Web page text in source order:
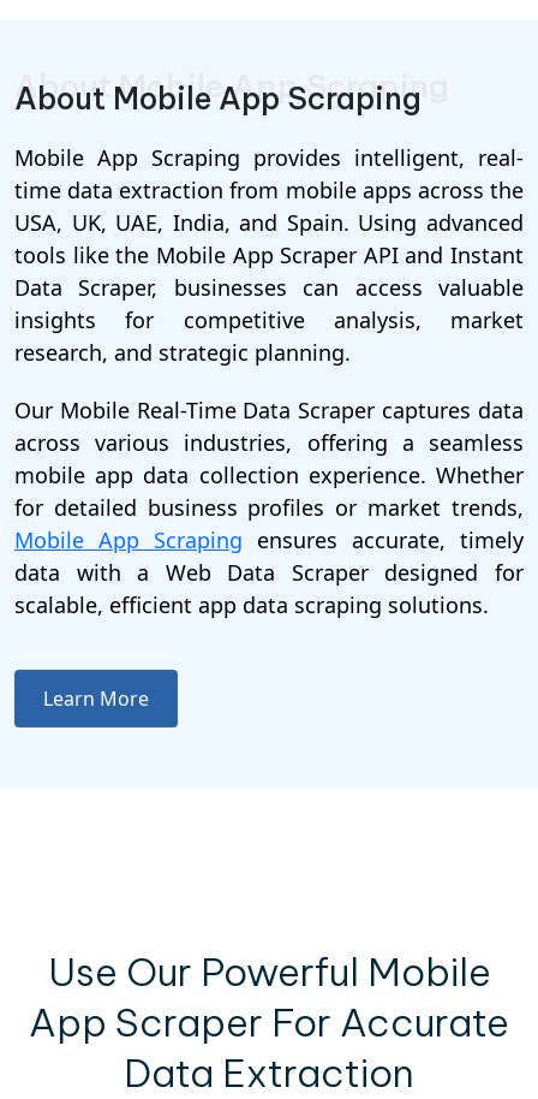
About Mobile App Scraping
Mobile App Scraping provides intelligent, real-
time data extraction from mobile apps across the
USA, UK, UAE, India, and Spain. Using advanced
tools like the Mobile App Scraper API and Instant
Data Scraper, businesses can access valuable
insights for competitive analysis, market
research, and strategic planning.
Our Mobile Real-Time Data Scraper captures data
across various industries, offering a seamless
mobile app data collection experience. Whether
for detailed business profiles or market trends,
Mobile App Scraping ensures accurate, timely
data with a Web Data Scraper designed for
scalable, efficient app data scraping solutions.
Learn More
Use Our Powerful Mobile
App Scraper For Accurate
Data Extraction